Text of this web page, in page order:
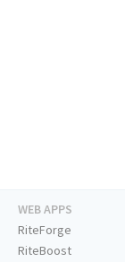
WEB APPS
RiteForge
RiteBoost